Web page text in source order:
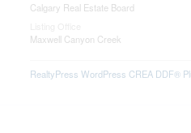
Calgary Real Estate Board
Maxwell Canyon Creek
RealtyPress WordPress CREA DDF®